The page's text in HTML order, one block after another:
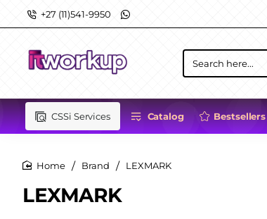
+27 (11)541-9950
Search
here...
CSSi Services Catalog Bestsellers
LEXMARK
Brand LEXMARK